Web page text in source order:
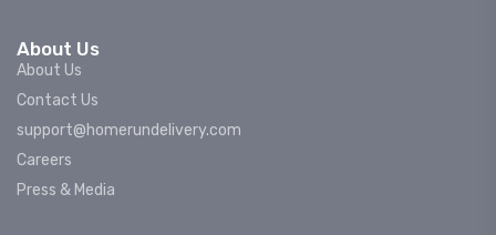
About Us
About Us
Contact Us
support@homerundelivery.com
Careers
Press & Media